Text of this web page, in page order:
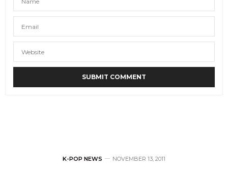
K-POP NEWS NOVEMBER 13, 2011